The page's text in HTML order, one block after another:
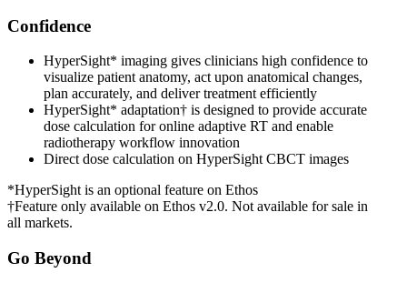
Confidence
HyperSight* imaging gives clinicians high confidence to
visualize patient anatomy, act upon anatomical changes,
plan accurately, and deliver treatment efficiently
HyperSight* adaptation† is designed to provide accurate
dose calculation for online adaptive RT and enable
radiotherapy workflow innovation
Direct dose calculation on HyperSight CBCT images
*HyperSight is an optional feature on Ethos
†Feature only available on Ethos v2.0. Not available for sale in
all markets.
Go Beyond